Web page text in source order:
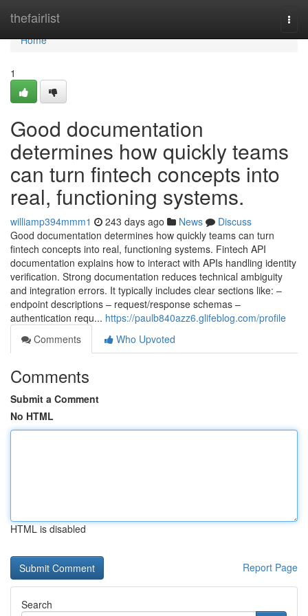
thefairlist
Home
Home
1
Good documentation
determines how quickly teams
can turn fintech concepts into
real, functioning systems.
williamp394mmm1 243 days ago News
Discuss
Good documentation determines how quickly teams can turn
fintech concepts into real, functioning systems. Fintech API
documentation explains how to interact with APIs handling identity
verification. Strong documentation reduces technical ambiguity
and integration errors. It typically includes clear sections like: –
endpoint descriptions – request/response schemas –
authentication requ... https://paulb840azz6.glifeblog.com/profile
Comments
Who Upvoted
Comments
Submit a Comment
No HTML
HTML is disabled
Report Page
Search